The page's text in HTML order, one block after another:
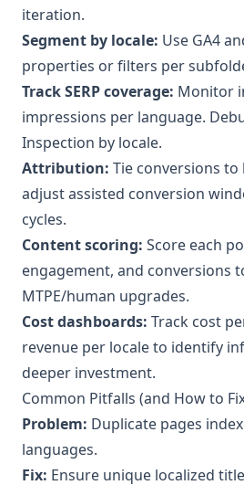
iteration.
Segment by locale: Use GA4
properties or filters per
Track SERP coverage: Monitor
impressions per language.
Inspection by locale.
Attribution: Tie conversions to
adjust assisted conversion
cycles.
Content scoring: Score each
engagement, and conversions
MTPE/human upgrades.
Cost dashboards: Track cost
revenue per locale to identify
deeper investment.
Common Pitfalls (and How to
Problem: Duplicate pages
languages.
Fix: Ensure unique localized